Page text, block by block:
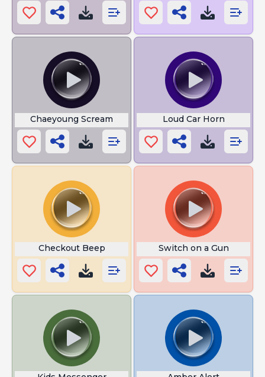
Chaeyoung Scream Loud Car Horn
Checkout Beep Switch on a Gun